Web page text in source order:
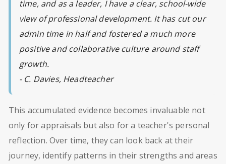
time, and as a leader, I have a clear, school-wide
view of professional development. It has cut our
admin time in half and fostered a much more
positive and collaborative culture around staff
growth.
- C. Davies, Headteacher
This accumulated evidence becomes invaluable not
only for appraisals but also for a teacher's personal
reflection. Over time, they can look back at their
journey, identify patterns in their strengths and areas